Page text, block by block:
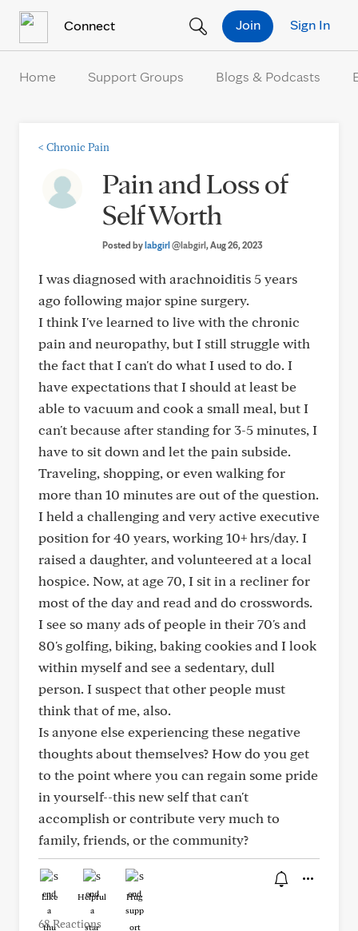
Connect Sign In
Join
Home Support Groups Blogs & Podcasts
< Chronic Pain
Pain and Loss of
Self Worth
Posted bylabgirl@labgirl, Aug 26, 2023
I was diagnosed with arachnoiditis 5 years
ago following major spine surgery.
I think I've learned to live with the chronic
pain and neuropathy, but I still struggle with
the fact that I can't do what I used to do. I
have expectations that I should at least be
able to vacuum and cook a small meal, but I
can't because after standing for 3-5 minutes, I
have to sit down and let the pain subside.
Traveling, shopping, or even walking for
more than 10 minutes are out of the question.
I held a challenging and very active executive
position for 40 years, working 10+ hrs/day. I
raised a daughter, and volunteered at a local
hospice. Now, at age 70, I sit in a recliner for
most of the day and read and do crosswords.
I see so many ads of people in their 70's and
80's golfing, biking, baking cookies and I look
within myself and see a sedentary, dull
person. I suspect that other people must
think that of me, also.
Is anyone else experiencing these negative
thoughts about themselves? How do you get
to the point where you can regain some pride
in yourself--this new self that can't
accomplish or contribute very much to
family, friends, or the community?
Like Helpful Hug
68 Reactions